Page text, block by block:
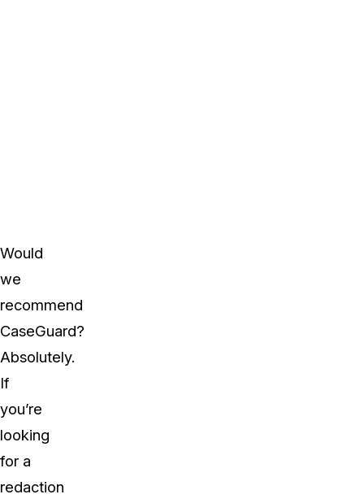
Would
we
recommend
CaseGuard?
Absolutely.
If
you’re
looking
for a
redaction